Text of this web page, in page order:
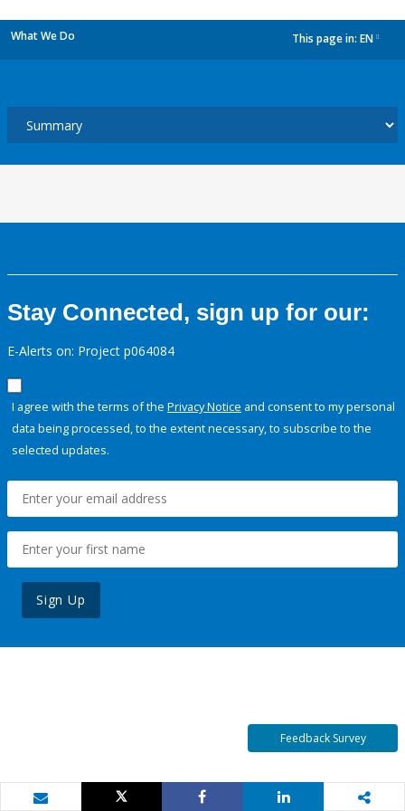
What We Do This page in: EN
Stay Connected, sign up for our:
E-Alerts on: Project p064084
I agree with the terms of the Privacy Notice and consent to my personal
data being processed, to the extent necessary, to subscribe to the
selected updates.
Sign Up
Feedback Survey